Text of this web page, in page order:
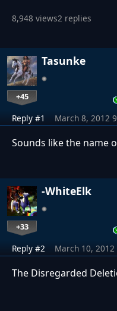
8,948 views2 replies
Tasunke
+45
Reply #1 March 8, 2012
Sounds like the name
-WhiteElk
+33
Reply #2 March 10, 2012
The Disregarded